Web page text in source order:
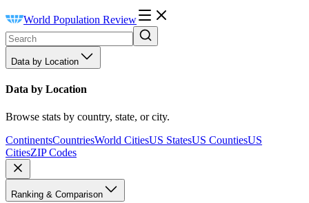
World Population Review
Data by Location
Data by Location
Browse stats by country, state, or city.
ContinentsCountriesWorld CitiesUS StatesUS CountiesUS
CitiesZIP Codes
Ranking & Comparison